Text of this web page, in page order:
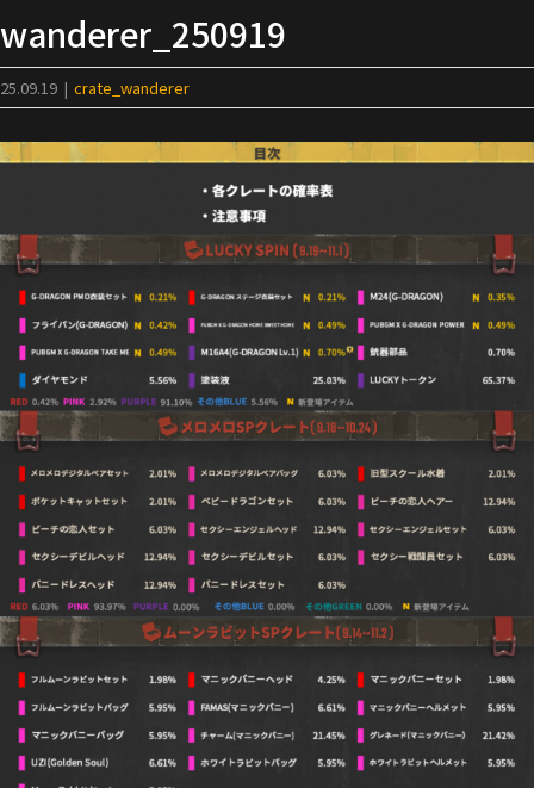
to
content
wanderer_250919
25.09.19 | crate_wanderer